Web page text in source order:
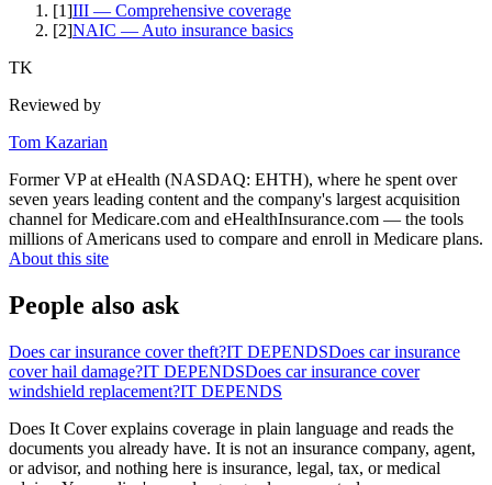
[1]III — Comprehensive coverage
[2]NAIC — Auto insurance basics
TK
Reviewed by
Tom Kazarian
Former VP at eHealth (NASDAQ: EHTH), where he spent over
seven years leading content and the company's largest acquisition
channel for Medicare.com and eHealthInsurance.com — the tools
millions of Americans used to compare and enroll in Medicare plans.
About this site
People also ask
Does car insurance cover theft?IT DEPENDSDoes car insurance
cover hail damage?IT DEPENDSDoes car insurance cover
windshield replacement?IT DEPENDS
Does It Cover explains coverage in plain language and reads the
documents you already have. It is not an insurance company, agent,
or advisor, and nothing here is insurance, legal, tax, or medical